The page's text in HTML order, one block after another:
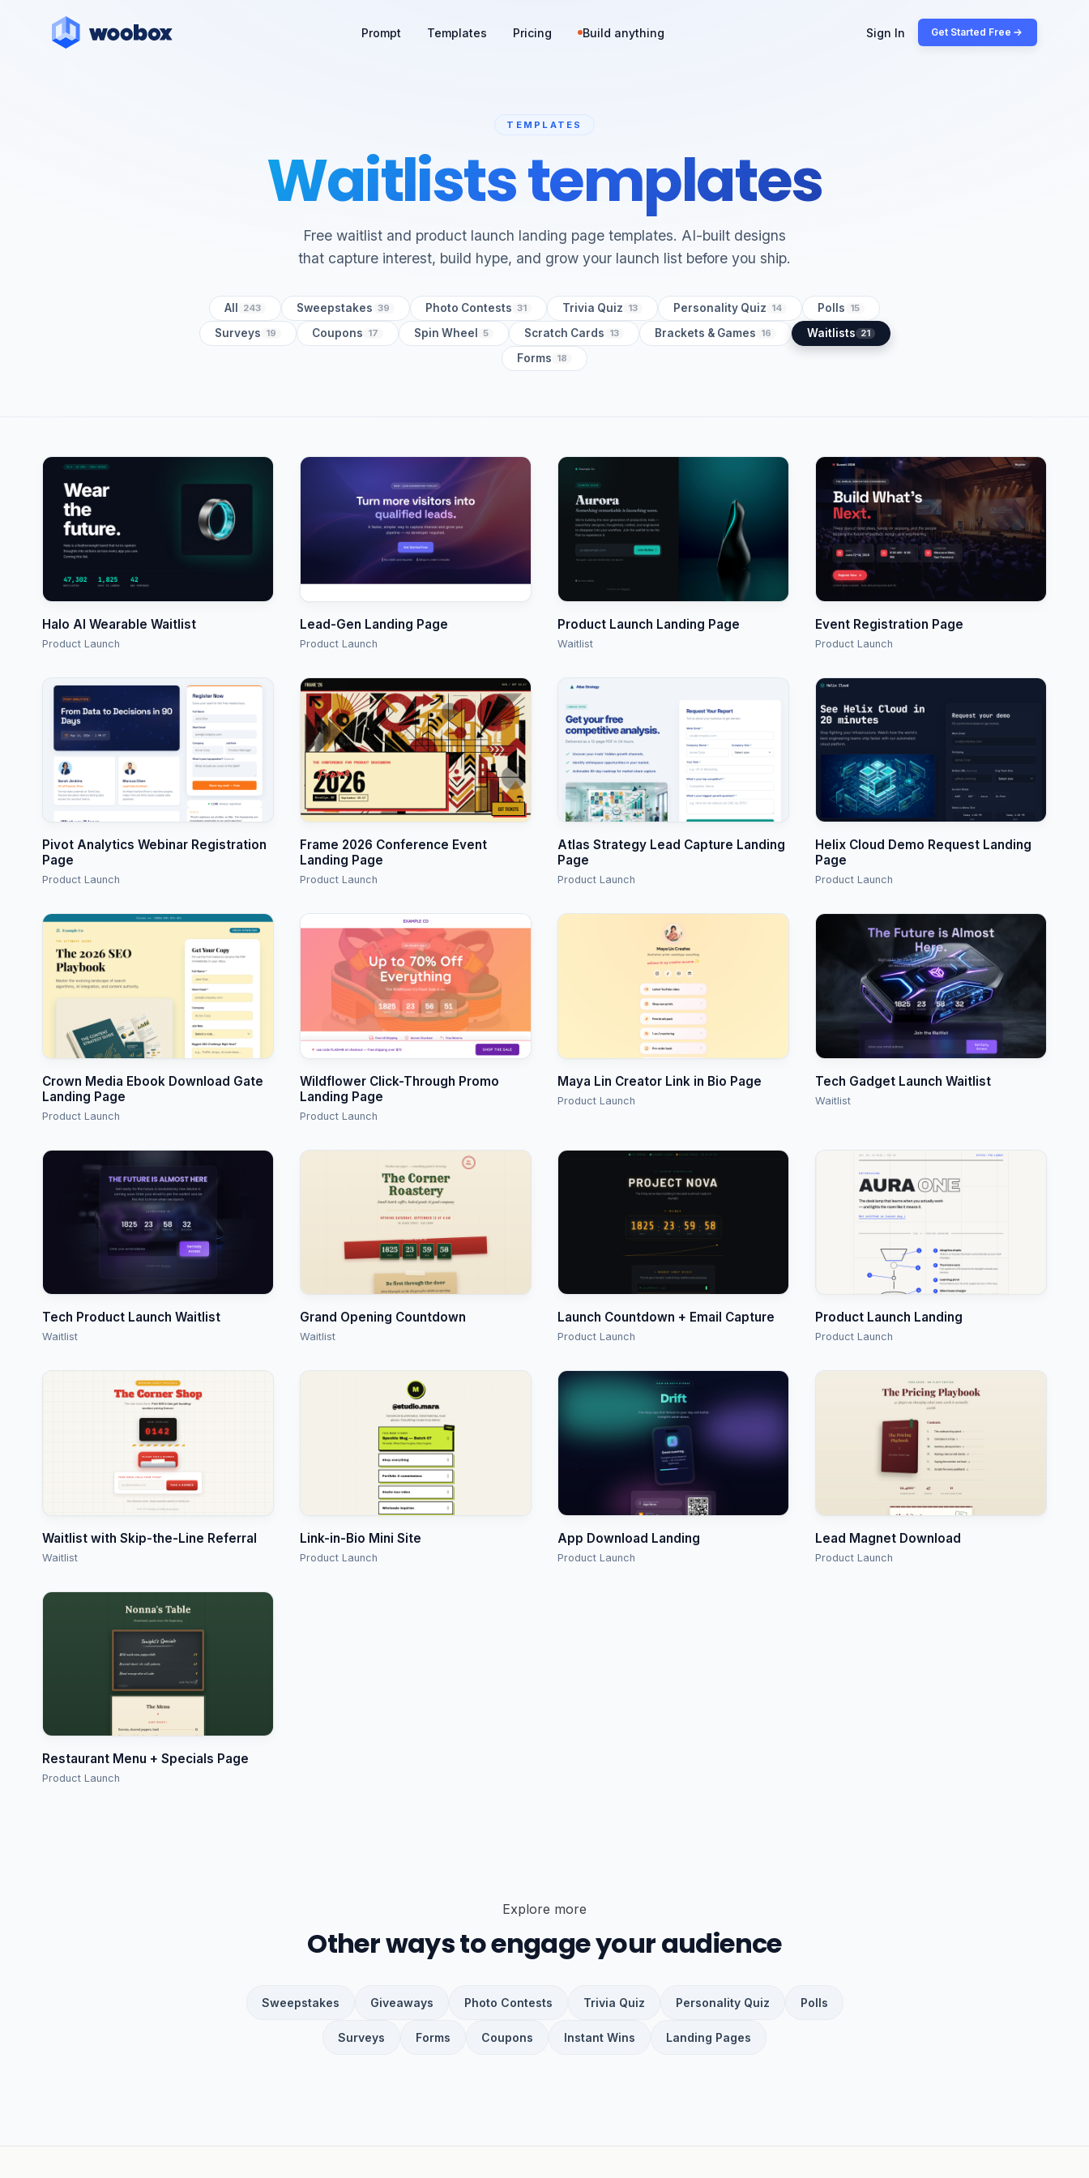
Prompt Templates Pricing Build anything Sign In Get Started Free
TEMPLATES
Waitlists templates
Free waitlist and product launch landing page templates. AI-built designs
that capture interest, build hype, and grow your launch list before you ship.
All 243 Sweepstakes 39 Photo Contests 31 Trivia Quiz 13 Personality Quiz 14 Polls 15
Surveys 19 Coupons 17 Spin Wheel 5 Scratch Cards 13 Brackets & Games 16 Waitlists 21
Forms 18
Halo AI Wearable Waitlist
Product Launch
Lead-Gen Landing Page
Product Launch
Product Launch Landing Page
Waitlist
Event Registration Page
Product Launch
Pivot Analytics Webinar Registration
Page
Product Launch
Frame 2026 Conference Event
Landing Page
Product Launch
Atlas Strategy Lead Capture Landing
Page
Product Launch
Helix Cloud Demo Request Landing
Page
Product Launch
Crown Media Ebook Download Gate
Landing Page
Product Launch
Wildflower Click-Through Promo
Landing Page
Product Launch
Maya Lin Creator Link in Bio Page
Product Launch
Tech Gadget Launch Waitlist
Waitlist
Tech Product Launch Waitlist
Waitlist
Grand Opening Countdown
Waitlist
Launch Countdown + Email Capture
Product Launch
Product Launch Landing
Product Launch
Waitlist with Skip-the-Line Referral
Waitlist
Link-in-Bio Mini Site
Product Launch
App Download Landing
Product Launch
Lead Magnet Download
Product Launch
Restaurant Menu + Specials Page
Product Launch
Explore more
Other ways to engage your audience
Sweepstakes Giveaways Photo Contests Trivia Quiz Personality Quiz Polls
Surveys Forms Coupons Instant Wins Landing Pages